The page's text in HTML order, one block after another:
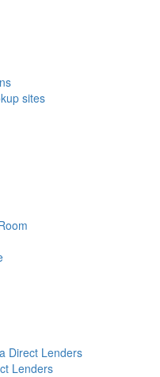
sites
Direct Lenders
Lenders